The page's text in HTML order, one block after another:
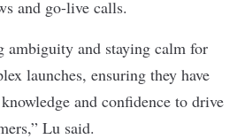
and go-live calls.
ambiguity and staying calm for
launches, ensuring they have
and confidence to drive
Lu said.